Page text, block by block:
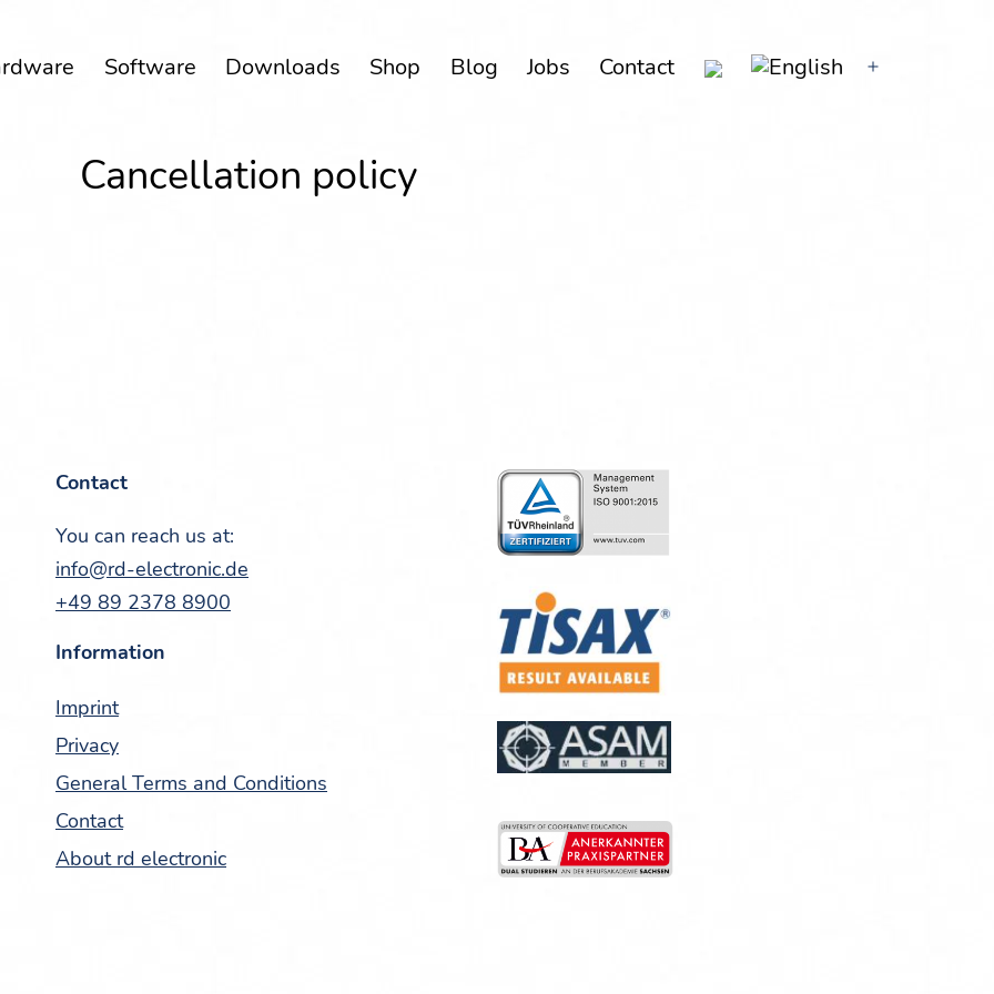
Soft­ware Down­loads Shop Blog Jobs Con­tact
Open
Can­cel­la­tion policy
Con­tact
You can reach us at:
info@rd-electronic.de
+49 89 2378 8900
Infor­ma­tion
Imprint
Pri­va­cy
Gen­er­al Terms and Conditions
Con­tact
About rd electronic